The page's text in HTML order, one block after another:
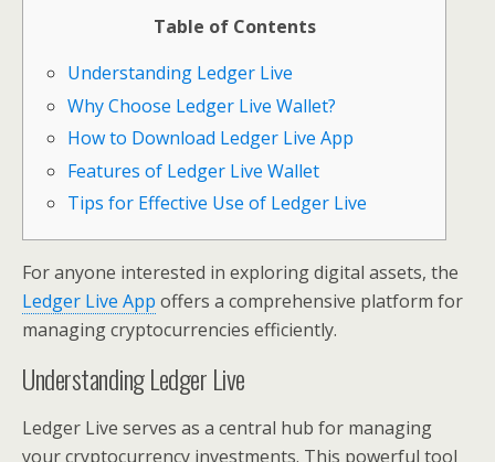
Table of Contents
Understanding Ledger Live
Why Choose Ledger Live Wallet?
How to Download Ledger Live App
Features of Ledger Live Wallet
Tips for Effective Use of Ledger Live
For anyone interested in exploring digital assets, the
Ledger Live App offers a comprehensive platform for
managing cryptocurrencies efficiently.
Understanding Ledger Live
Ledger Live serves as a central hub for managing
your cryptocurrency investments. This powerful tool